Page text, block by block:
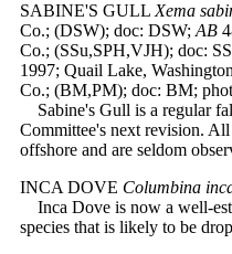
SABINE'S GULL Xema
Co.; (DSW); doc: DSW; AB
Co.; (SSu,SPH,VJH); doc:
1997; Quail Lake,
Co.; (BM,PM); doc: BM;
Sabine's Gull is a regular
Committee's next revision.
offshore and are seldom
INCA DOVE Columbina
Inca Dove is now a well-
species that is likely to be